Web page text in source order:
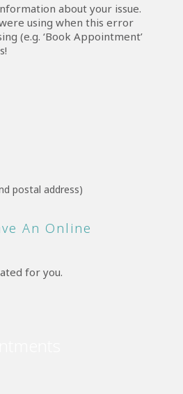
about your issue.
using when this error
(e.g. ‘Book Appointment’
postal address)
An Online
for you.